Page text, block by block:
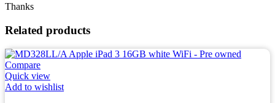
Thanks
Related products
Compare
Quick view
Add to wishlist